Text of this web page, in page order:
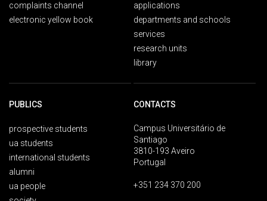
complaints channel
electronic yellow book
applications
departments and schools
services
research units
library
PUBLICS
prospective students
ua students
international students
alumni
ua people
CONTACTS
Campus Universitário de
Santiago
3810-193 Aveiro
Portugal
+351 234 370 200